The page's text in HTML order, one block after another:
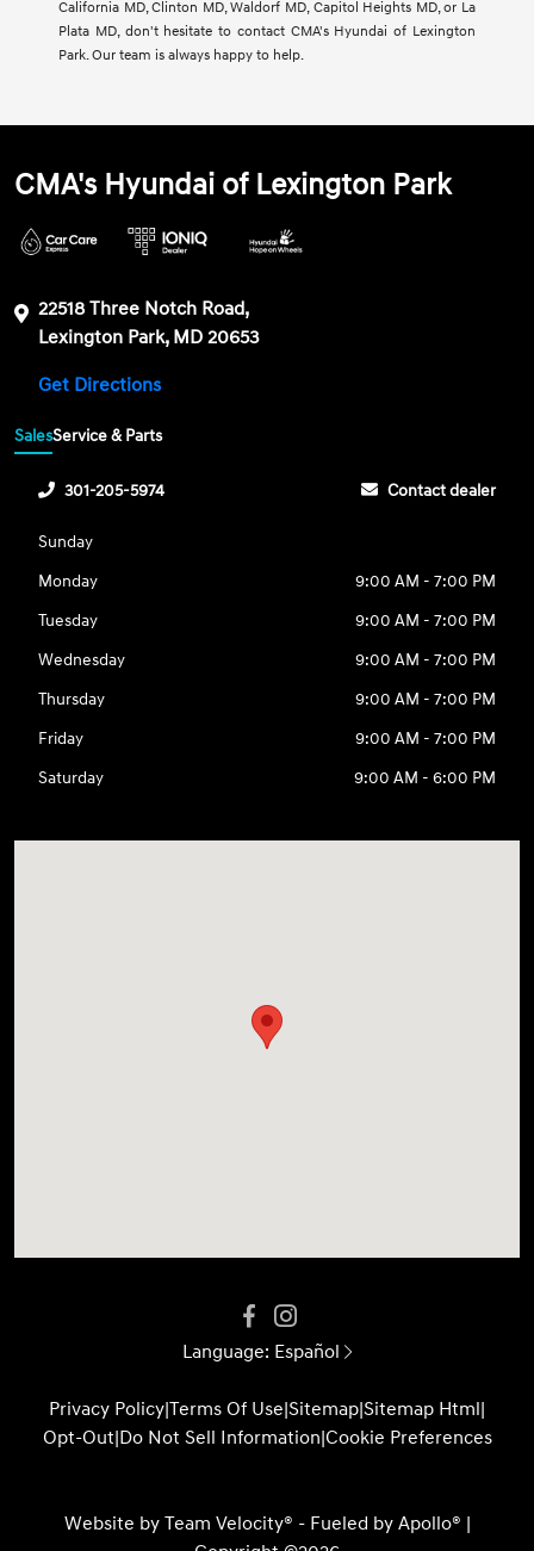
California MD, Clinton MD, Waldorf MD, Capitol Heights MD, or La
Plata MD, don't hesitate to contact CMA's Hyundai of Lexington
Park. Our team is always happy to help.
CMA's Hyundai of Lexington Park
22518 Three Notch Road,
Lexington Park, MD 20653
Get Directions
SalesService & Parts
301-205-5974 Contact dealer
Sunday
Monday
9:00 AM - 7:00 PM
Tuesday
9:00 AM - 7:00 PM
Wednesday
9:00 AM - 7:00 PM
Thursday
9:00 AM - 7:00 PM
Friday
9:00 AM - 7:00 PM
Saturday
9:00 AM - 6:00 PM
Language: Español
Privacy Policy|Terms Of Use|Sitemap|Sitemap Html|
Opt-Out|Do Not Sell Information|Cookie Preferences
Website by Team Velocity® - Fueled by Apollo® |